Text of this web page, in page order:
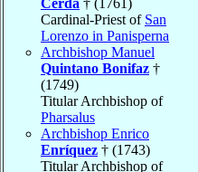
Cardinal-Priest of San
Lorenzo in Panisperna
Archbishop Manuel
Quintano Bonifaz †
(1749)
Titular Archbishop of
Pharsalus
Archbishop Enrico
Enríquez † (1743)
Titular Archbishop of